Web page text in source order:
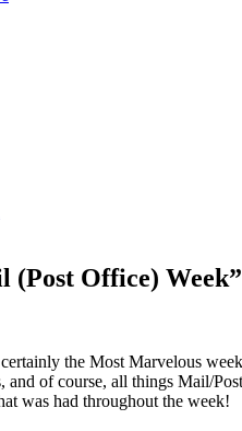
Office)
the Most Marvelous
of course, all things Mail/
was had throughout the week!